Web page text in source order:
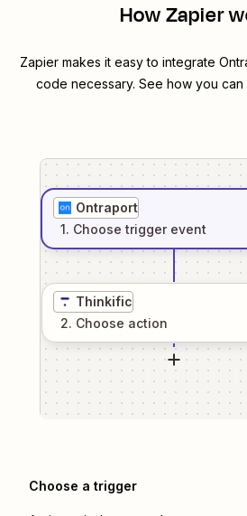
How Zapier
Zapier makes it easy to integrate
code necessary. See how you can
Ontraport
1. Choose trigger event
Thinkific
2. Choose action
Choose a trigger